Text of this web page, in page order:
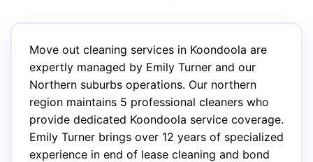
Move out cleaning services in Koondoola are
expertly managed by Emily Turner and our
Northern suburbs operations. Our northern
region maintains 5 professional cleaners who
provide dedicated Koondoola service coverage.
Emily Turner brings over 12 years of specialized
experience in end of lease cleaning and bond